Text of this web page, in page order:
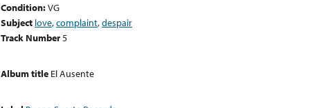
Condition:VG
Subject love,complaint,despair
Track Number5
Album title El Ausente